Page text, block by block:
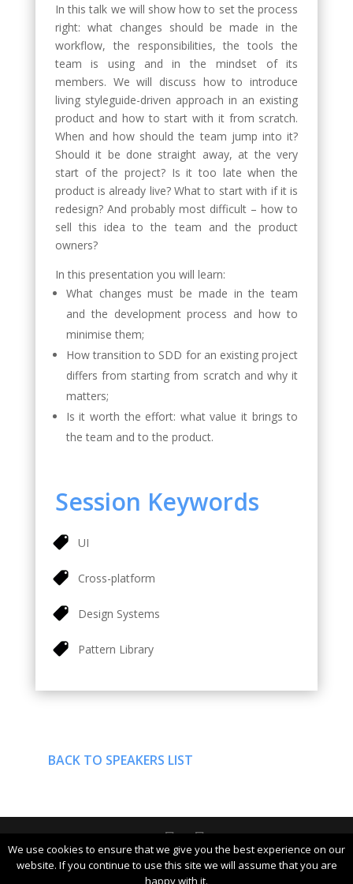
In this talk we will show how to set the process
right: what changes should be made in the
workflow, the responsibilities, the tools the
team is using and in the mindset of its
members. We will discuss how to introduce
living styleguide-driven approach in an existing
product and how to start with it from scratch.
When and how should the team jump into it?
Should it be done straight away, at the very
start of the project? Is it too late when the
product is already live? What to start with if it is
redesign? And probably most difficult – how to
sell this idea to the team and the product
owners?
In this presentation you will learn:
What changes must be made in the team
and the development process and how to
minimise them;
How transition to SDD for an existing project
differs from starting from scratch and why it
matters;
Is it worth the effort: what value it brings to
the team and to the product.
Session Keywords
UI
Cross-platform
Design Systems
Pattern Library
BACK TO SPEAKERS LIST
DevDays Europe 2019 Conference Powered by ©
We use cookies to ensure that we give you the best experience on our
website. If you continue to use this site we will assume that you are
happy with it.